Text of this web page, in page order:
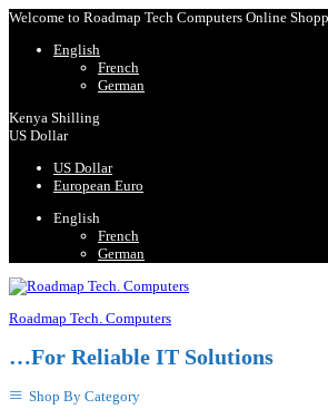
Welcome to Roadmap Tech Computers Online
English
French
German
Kenya Shilling
US Dollar
US Dollar
European Euro
English
French
German
Roadmap Tech. Computers
…For Reliable IT Solutions
Shop By Category